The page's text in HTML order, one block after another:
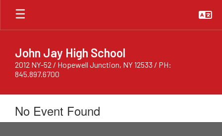
Skip
main
John Jay High School
2012 NY-52 / Hopewell Junction, NY 12533 / PH:
845.897.6700
No Event Found